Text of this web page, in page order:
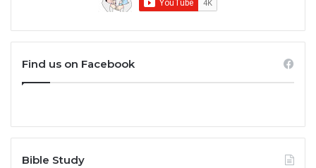
Find us on Facebook
Bible Study